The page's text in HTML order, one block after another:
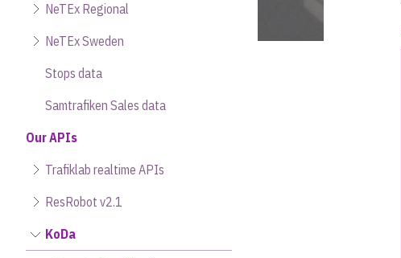
NeTEx Regional
NeTEx Sweden
Stops data
Samtrafiken Sales data
Our APIs
Trafiklab realtime APIs
ResRobot v2.1
KoDa